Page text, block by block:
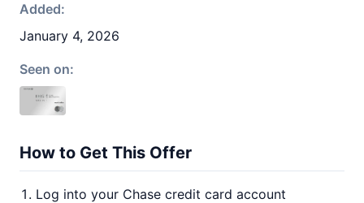
Added:
January 4, 2026
Seen on:
How to Get This Offer
Log into your Chase credit card account